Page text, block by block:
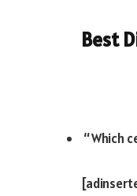
Best
“Which